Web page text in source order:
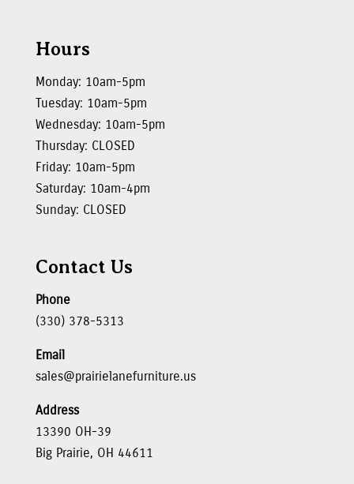
Hours
Monday: 10am-5pm
Tuesday: 10am-5pm
Wednesday: 10am-5pm
Thursday: CLOSED
Friday: 10am-5pm
Saturday: 10am-4pm
Sunday: CLOSED
Contact Us
Phone
(330) 378-5313
Email
sales@prairielanefurniture.us
Address
13390 OH-39
Big Prairie, OH 44611